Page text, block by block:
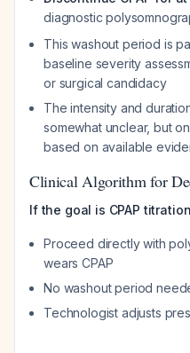
diagnostic
This washout period is
baseline severity
or surgical candidacy
The intensity and
somewhat unclear, but
based on available
Clinical Algorithm for
If the goal is CPAP
Proceed directly with
wears CPAP
No washout period
Technologist adjusts